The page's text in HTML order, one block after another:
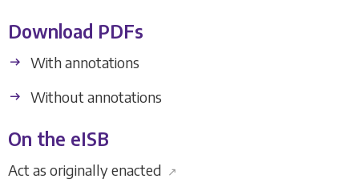
Download PDFs
With annotations
Without annotations
On the eISB
Act as originally enacted ↗